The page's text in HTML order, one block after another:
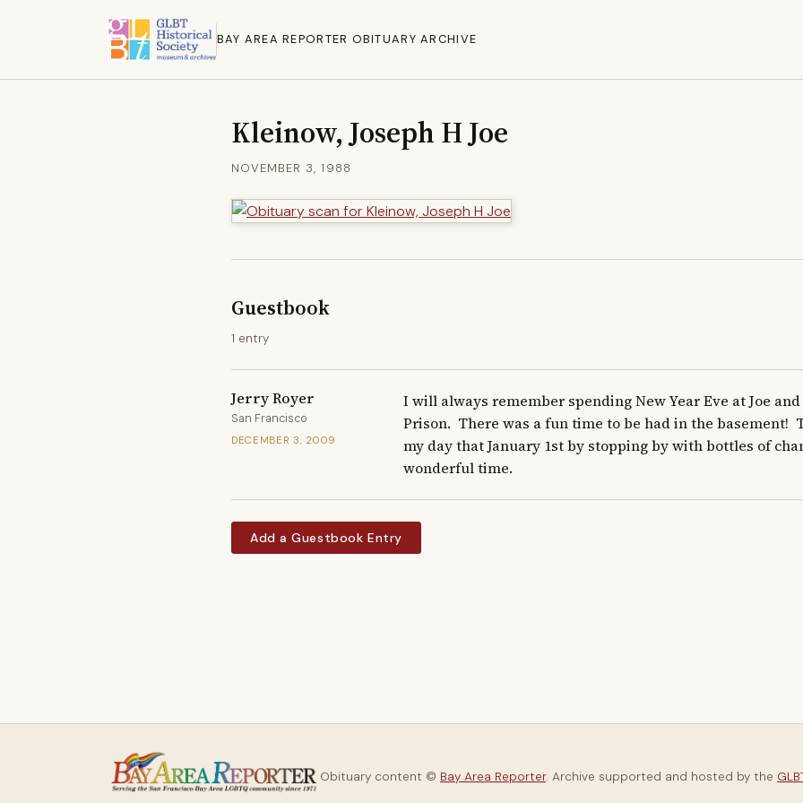
BAY AREA REPORTER OBITUARY ARCHIVE
Kleinow, Joseph H Joe
NOVEMBER 3, 1988
Guestbook
1 entry
Jerry Royer
San Francisco
DECEMBER 3, 2009
I will always remember spending New Year Eve at Joe
Prison.  There was a fun time to be had in the basement!
my day that January 1st by stopping by with bottles of
wonderful time.
Add a Guestbook Entry
Obituary content © Bay Area Reporter. Archive supported and hosted by the